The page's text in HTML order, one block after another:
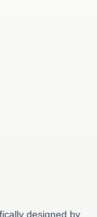
designed by